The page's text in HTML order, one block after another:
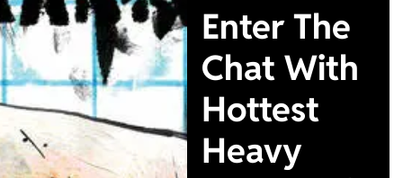
Enter The
Chat With
Hottest
Heavy